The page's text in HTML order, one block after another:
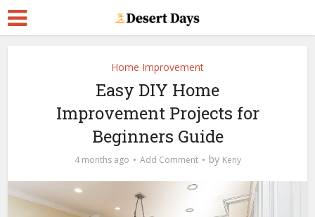
Home Improvement
Easy DIY Home
Improvement Projects for
Beginners Guide
4 months ago Add Comment by Keny